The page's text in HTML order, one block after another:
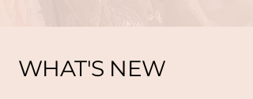
WHAT'S NEW